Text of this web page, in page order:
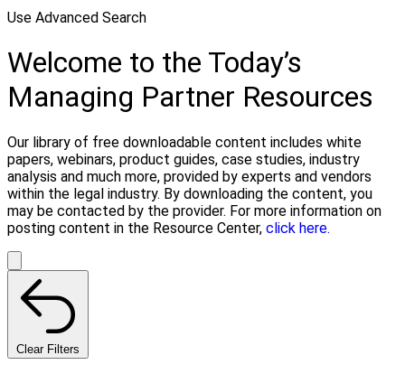
Use Advanced Search
Welcome to the Today’s
Managing Partner Resources
Our library of free downloadable content includes white
papers, webinars, product guides, case studies, industry
analysis and much more, provided by experts and vendors
within the legal industry. By downloading the content, you
may be contacted by the provider. For more information on
posting content in the Resource Center, click here.
Clear Filters